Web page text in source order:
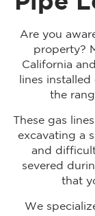
Are you
property?
California
lines
the
These gas
excavating a
and
severed
that
We